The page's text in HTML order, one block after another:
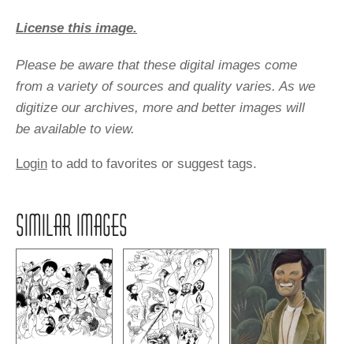
License this image.
Please be aware that these digital images come
from a variety of sources and quality varies. As we
digitize our archives, more and better images will
be available to view.
Login to add to favorites or suggest tags.
SIMILAR IMAGES